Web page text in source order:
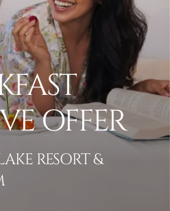
OFFER
RESORT &